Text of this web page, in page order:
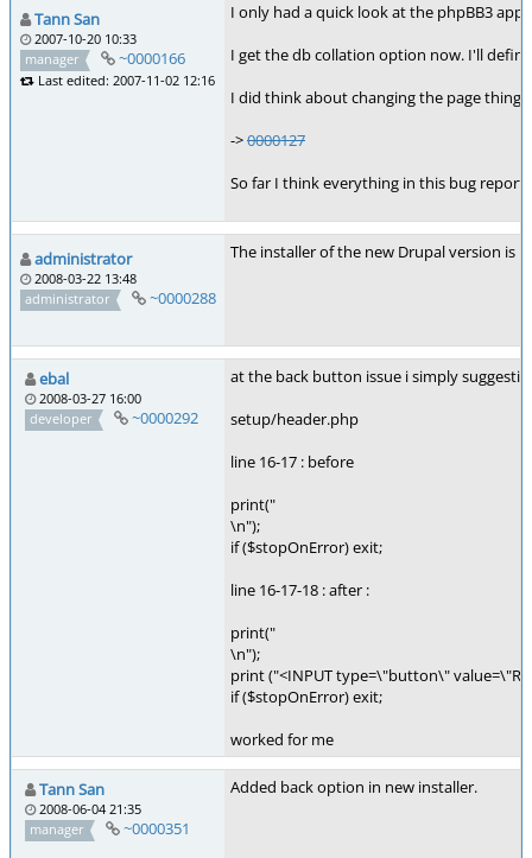
Tann San
2007-10-20 10:33
manager
~0000166
Last edited: 2007-11-02 12:16
I only had a quick look at the phpBB3
I get the db collation option now. I'll
I did think about changing the page thing
->0000127
So far I think everything in this bug
administrator
2008-03-22 13:48
administrator
~0000288
The installer of the new Drupal version is
ebal
2008-03-27 16:00
developer
~0000292
at the back button issue i simply
setup/header.php
line 16-17 : before
print("
\n");
if ($stopOnError) exit;
line 16-17-18 : after :
print("
\n");
print ("<INPUT type=\"button\"
if ($stopOnError) exit;
worked for me
Tann San
2008-06-04 21:35
manager
~0000351
Added back option in new installer.